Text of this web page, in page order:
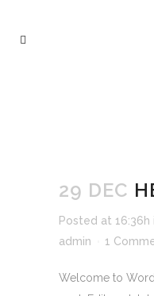
29 DEC
Posted at 16:36h
admin
1
Welcome to